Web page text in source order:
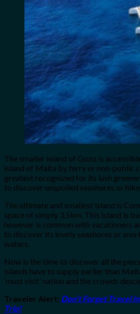
The smaller island of Gozo is
island of Malta by ferry or non-public
greatest recognized for its lush
to discover unspoiled seashores or
The ultimate and smallest island is
space of simply 3.5km. This island is
however is common with vacationers
to discover its lovely seashores or
waters.
Now is the time to discover all the
islands have to supply earlier than
‘must visit’ nation and the crowds
Traveler Alert: Don’t Forget Travel
Trip!